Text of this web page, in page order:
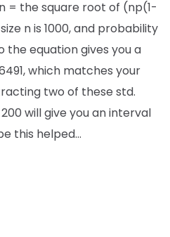
= the square root of (np(1-
n is 1000, and probability
the equation gives you a
which matches your
two of these std.
will give you an interval
this helped…